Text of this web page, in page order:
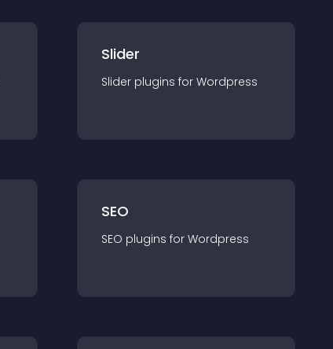
Slider
Slider plugins for Wordpress
SEO
SEO plugins for Wordpress